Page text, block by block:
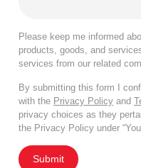
Please keep me informed
products, goods, and
services from our related
By submitting this form I
with the Privacy Policy and
privacy choices as they
the Privacy Policy under
Submit